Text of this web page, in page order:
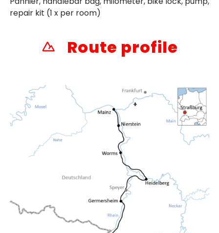
repair kit (1 x per room)
Route profile